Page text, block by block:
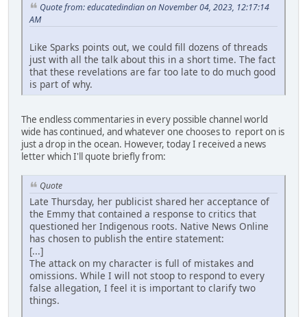
Quote from: educatedindian on November 04, 2023, 12:17:14
AM
Like Sparks points out, we could fill dozens of threads
just with all the talk about this in a short time. The fact
that these revelations are far too late to do much good
is part of why.
The endless commentaries in every possible channel world
wide has continued, and whatever one chooses to report on is
just a drop in the ocean. However, today I received a news
letter which I'll quote briefly from:
Quote
Late Thursday, her publicist shared her acceptance of
the Emmy that contained a response to critics that
questioned her Indigenous roots. Native News Online
has chosen to publish the entire statement:
[...]
The attack on my character is full of mistakes and
omissions. While I will not stoop to respond to every
false allegation, I feel it is important to clarify two
things.